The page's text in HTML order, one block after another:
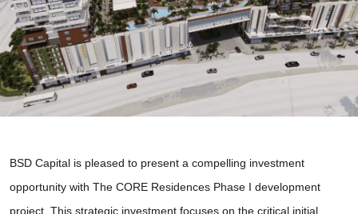
BSD Capital is pleased to present a compelling investment
opportunity with The CORE Residences Phase I development
project. This strategic investment focuses on the critical initial